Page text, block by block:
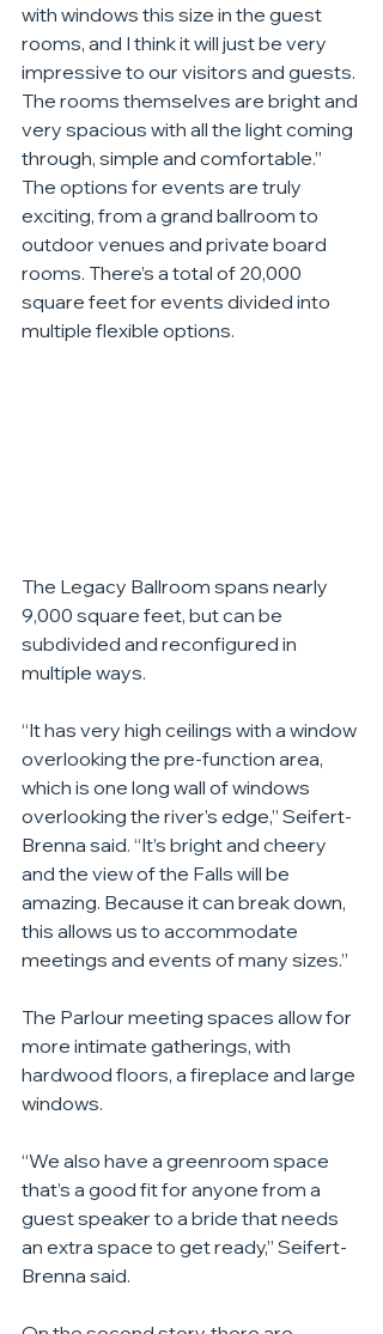
with windows this size in the guest
rooms, and I think it will just be very
impressive to our visitors and guests.
The rooms themselves are bright and
very spacious with all the light coming
through, simple and comfortable.”
The options for events are truly
exciting, from a grand ballroom to
outdoor venues and private board
rooms. There’s a total of 20,000
square feet for events divided into
multiple flexible options.
The Legacy Ballroom spans nearly
9,000 square feet, but can be
subdivided and reconfigured in
multiple ways.
“It has very high ceilings with a window
overlooking the pre-function area,
which is one long wall of windows
overlooking the river’s edge,” Seifert-
Brenna said. “It’s bright and cheery
and the view of the Falls will be
amazing. Because it can break down,
this allows us to accommodate
meetings and events of many sizes.”
The Parlour meeting spaces allow for
more intimate gatherings, with
hardwood floors, a fireplace and large
windows.
“We also have a greenroom space
that’s a good fit for anyone from a
guest speaker to a bride that needs
an extra space to get ready,” Seifert-
Brenna said.